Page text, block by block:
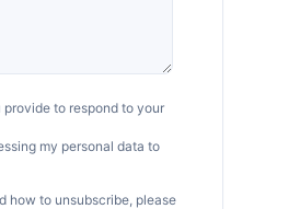
to respond to your
my personal data to
how to unsubscribe, please